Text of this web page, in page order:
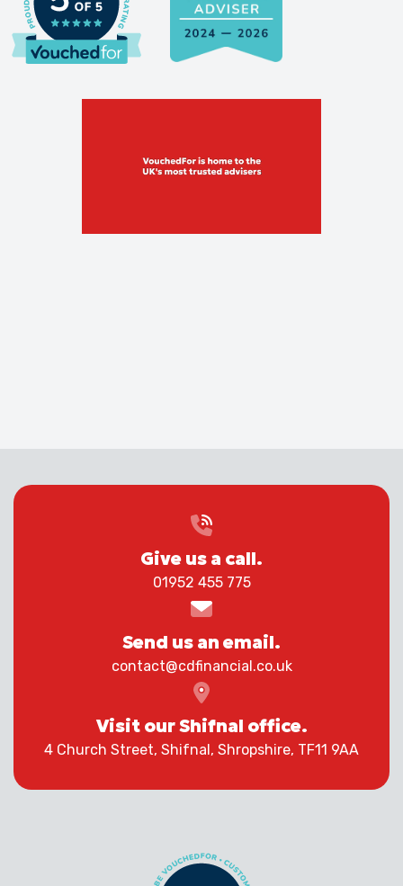
Give us a call.
01952 455 775
Send us an email.
contact@cdfinancial.co.uk
Visit our Shifnal office.
4 Church Street, Shifnal, Shropshire, TF11 9AA